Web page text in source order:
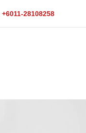
+6011-28108258